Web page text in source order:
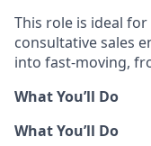
This role is ideal
consultative sales
into fast-moving,
What You’ll Do
What You’ll Do